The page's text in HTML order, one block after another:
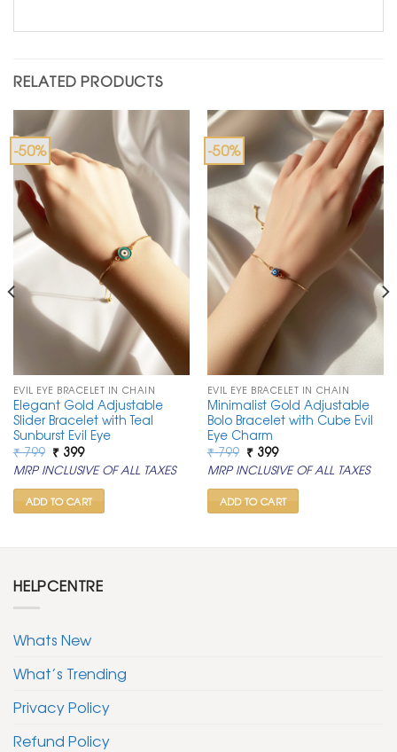
RELATED PRODUCTS
-50%
EVIL EYE BRACELET IN CHAIN
Elegant Gold Adjustable
Slider Bracelet with Teal
Sunburst Evil Eye
₹799 Original
price
was:
₹ 799.
₹399Current
price
is:
₹ 399.
MRP INCLUSIVE OF ALL TAXES
ADD TO CART
-50%
EVIL EYE BRACELET IN CHAIN
Minimalist Gold Adjustable
Bolo Bracelet with Cube Evil
Eye Charm
₹799 Original
price
was:
₹ 799.
₹399Current
price
is:
₹ 399.
MRP INCLUSIVE OF ALL TAXES
ADD TO CART
HELPCENTRE
Whats New
What’s Trending
Privacy Policy
Refund Policy